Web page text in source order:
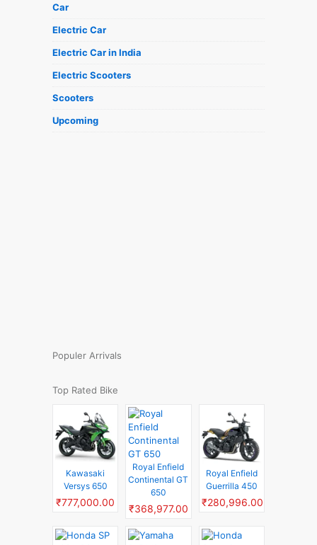
Car
Electric Car
Electric Car in India
Electric Scooters
Scooters
Upcoming
Populer Arrivals
Top Rated Bike
Kawasaki
Versys 650
₹777,000.00
Royal Enfield
Continental GT
650
₹368,977.00
Royal Enfield
Guerrilla 450
₹280,996.00